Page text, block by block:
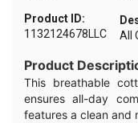
All
Product ID:
1132124678LLC
Product
This breathable
ensures all-day
features a clean and